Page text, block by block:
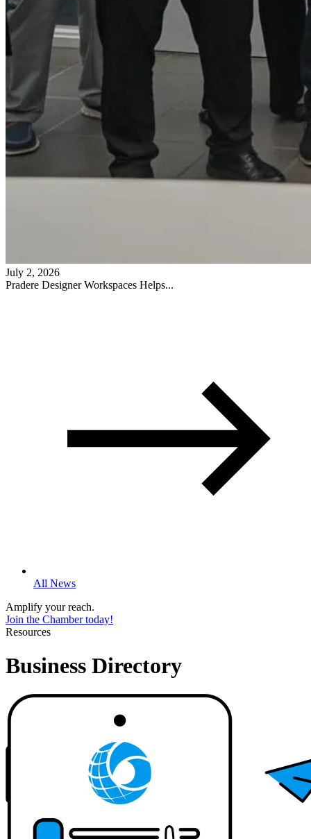
July 2, 2026
Pradere Designer Workspaces Helps...
All News
Amplify your reach.
Join the Chamber today!
Resources
Business Directory